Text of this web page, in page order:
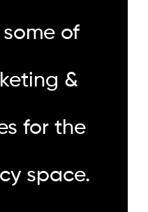
of
&
for the
space.